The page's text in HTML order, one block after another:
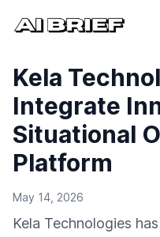
Kela
Integrate
Situational
Platform
May 14, 2026
Kela Technologies